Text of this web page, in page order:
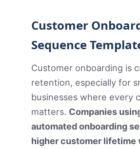
Customer
Sequence
Customer onboarding is
retention, especially for
businesses where every
matters. Companies
automated onboarding
higher customer lifetime